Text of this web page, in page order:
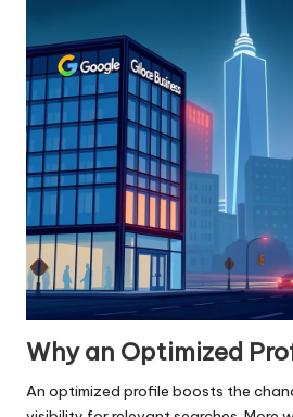
Why an Optimized
An optimized profile boosts the